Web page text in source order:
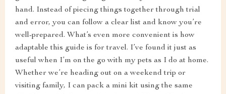
hand. Instead of piecing things together through trial
and error, you can follow a clear list and know you’re
well-prepared. What’s even more convenient is how
adaptable this guide is for travel. I’ve found it just as
useful when I’m on the go with my pets as I do at home.
Whether we’re heading out on a weekend trip or
visiting family, I can pack a mini kit using the same